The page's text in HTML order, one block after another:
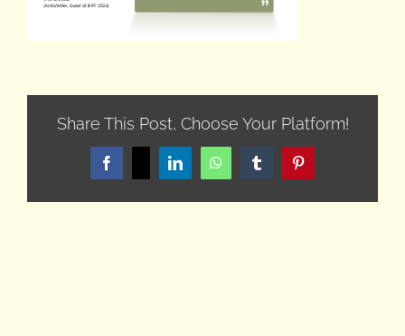
Share This Post, Choose Your Platform!
Facebook LinkedInWhatsAppTumblrPinterest